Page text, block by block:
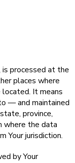
is processed at the
places where
It means
— and maintained
province,
where the data
Your jurisdiction.
by Your